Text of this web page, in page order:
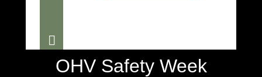
OHV Safety Week